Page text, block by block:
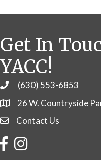
Get In
YACC!
Phone(630) 553-6853
26 W. Countryside
Contact Us
Contact Us
FacebookInstagram